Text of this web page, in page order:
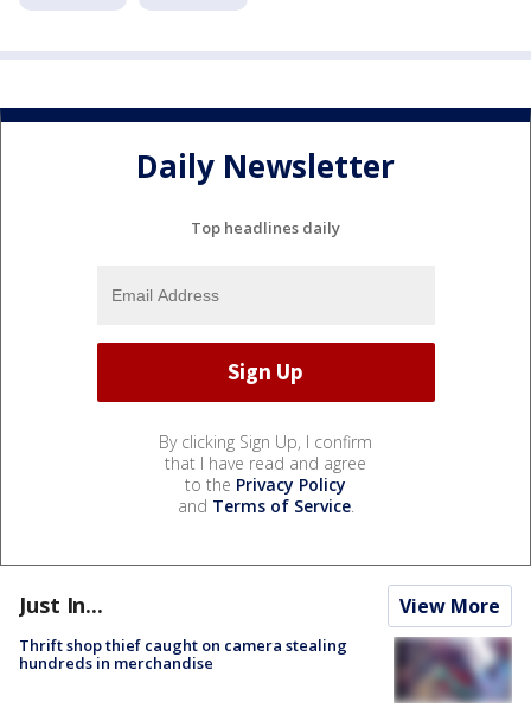
Daily Newsletter
Top headlines daily
By clicking Sign Up, I confirm
that I have read and agree
to the Privacy Policy
and Terms of Service.
Just In... View More
Thrift shop thief caught on camera stealing
hundreds in merchandise